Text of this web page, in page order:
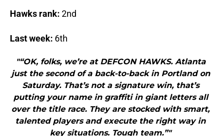
Hawks rank: 2nd
Last week: 6th
"“OK, folks, we’re at DEFCON HAWKS. Atlanta
just the second of a back-to-back in Portland on
Saturday. That’s not a signature win, that’s
putting your name in graffiti in giant letters all
over the title race. They are stocked with smart,
talented players and execute the right way in
key situations. Tough team.”"